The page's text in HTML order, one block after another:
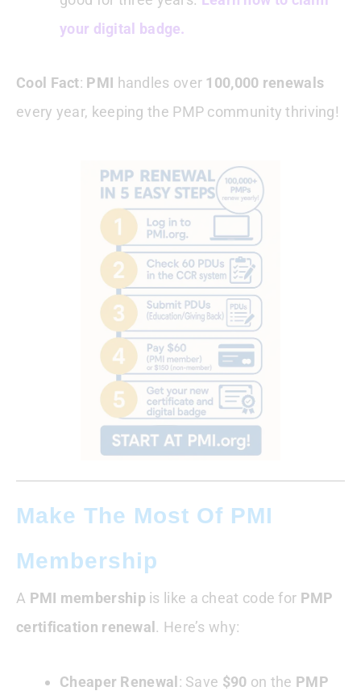
your digital badge.
Cool Fact: PMI handles over 100,000 renewals
every year, keeping the PMP community thriving!
Make The Most Of PMI
Membership
A PMI membershipis like a cheat code for PMP
certification renewal . Here’s why:
Cheaper Renewal: Save $90 on the PMP